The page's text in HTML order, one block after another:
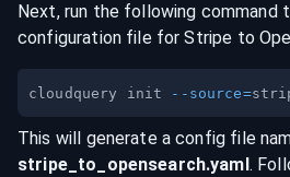
Next, run the following command
configuration file for Stripe to
cloudquery init --source=
This will generate a config file
stripe_to_ opensearch.yaml.